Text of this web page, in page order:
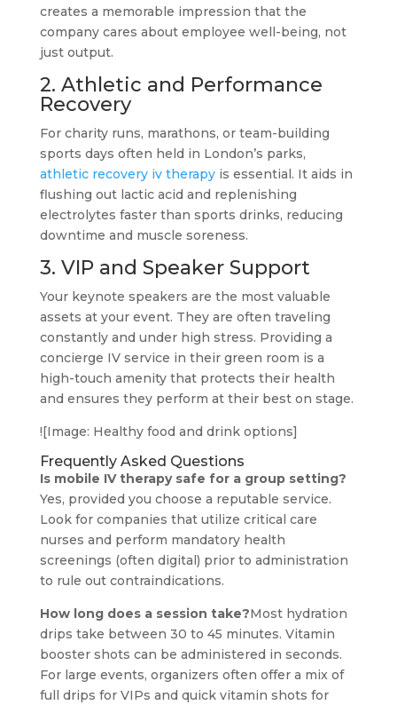
creates a memorable impression that the
company cares about employee well-being, not
just output.
2. Athletic and Performance
Recovery
For charity runs, marathons, or team-building
sports days often held in London’s parks,
athletic recovery iv therapyis essential. It aids in
flushing out lactic acid and replenishing
electrolytes faster than sports drinks, reducing
downtime and muscle soreness.
3. VIP and Speaker Support
Your keynote speakers are the most valuable
assets at your event. They are often traveling
constantly and under high stress. Providing a
concierge IV service in their green room is a
high-touch amenity that protects their health
and ensures they perform at their best on stage.
![Image: Healthy food and drink options]
Frequently Asked Questions
Is mobile IV therapy safe for a group setting?
Yes, provided you choose a reputable service.
Look for companies that utilize critical care
nurses and perform mandatory health
screenings (often digital) prior to administration
to rule out contraindications.
How long does a session take?Most hydration
drips take between 30 to 45 minutes. Vitamin
booster shots can be administered in seconds.
For large events, organizers often offer a mix of
full drips for VIPs and quick vitamin shots for